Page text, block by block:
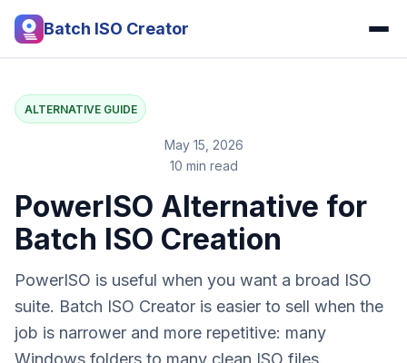
Batch ISO Creator
ALTERNATIVE GUIDE
May 15, 2026
10 min read
PowerISO Alternative for
Batch ISO Creation
PowerISO is useful when you want a broad ISO
suite. Batch ISO Creator is easier to sell when the
job is narrower and more repetitive: many
Windows folders to many clean ISO files.